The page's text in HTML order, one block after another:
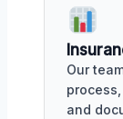
Our
and